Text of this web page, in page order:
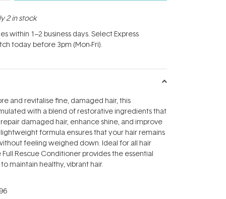
2 in stock
within 1–2 business days. Select Express
today before 3pm (Mon-Fri).
and revitalise fine, damaged hair, this
with a blend of restorative ingredients that
damaged hair, enhance shine, and improve
formula ensures that your hair remains
feeling weighed down. Ideal for all hair
Rescue Conditioner provides the essential
maintain healthy, vibrant hair.